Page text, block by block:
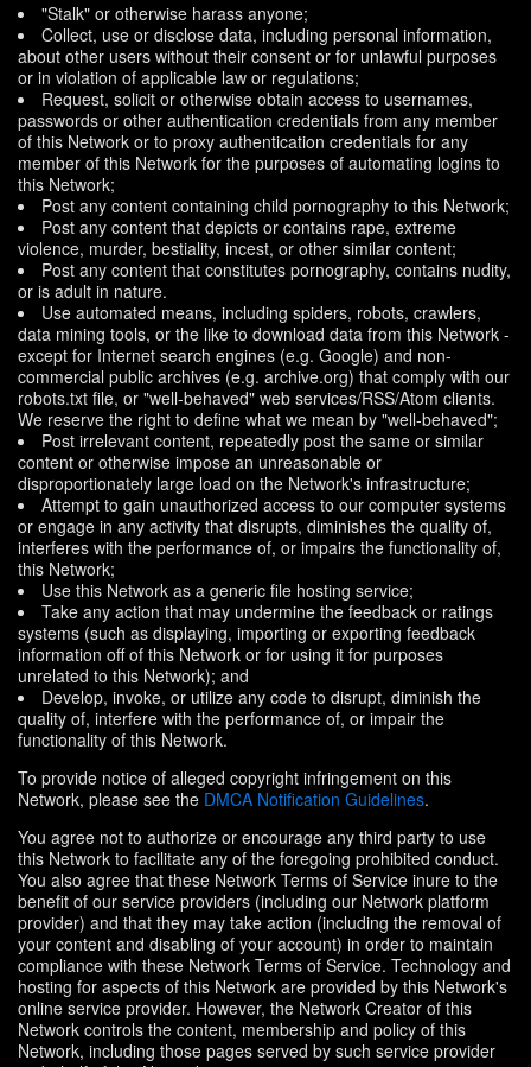
"Stalk" or otherwise harass anyone;
Collect, use or disclose data, including personal information,
about other users without their consent or for unlawful purposes
or in violation of applicable law or regulations;
Request, solicit or otherwise obtain access to usernames,
passwords or other authentication credentials from any member
of this Network or to proxy authentication credentials for any
member of this Network for the purposes of automating logins to
this Network;
Post any content containing child pornography to this Network;
Post any content that depicts or contains rape, extreme
violence, murder, bestiality, incest, or other similar content;
Post any content that constitutes pornography, contains nudity,
or is adult in nature.
Use automated means, including spiders, robots, crawlers,
data mining tools, or the like to download data from this Network -
except for Internet search engines (e.g. Google) and non-
commercial public archives (e.g. archive.org) that comply with our
robots.txt file, or "well-behaved" web services/RSS/Atom clients.
We reserve the right to define what we mean by "well-behaved";
Post irrelevant content, repeatedly post the same or similar
content or otherwise impose an unreasonable or
disproportionately large load on the Network's infrastructure;
Attempt to gain unauthorized access to our computer systems
or engage in any activity that disrupts, diminishes the quality of,
interferes with the performance of, or impairs the functionality of,
this Network;
Use this Network as a generic file hosting service;
Take any action that may undermine the feedback or ratings
systems (such as displaying, importing or exporting feedback
information off of this Network or for using it for purposes
unrelated to this Network); and
Develop, invoke, or utilize any code to disrupt, diminish the
quality of, interfere with the performance of, or impair the
functionality of this Network.
To provide notice of alleged copyright infringement on this
Network, please see the DMCA Notification Guidelines.
You agree not to authorize or encourage any third party to use
this Network to facilitate any of the foregoing prohibited conduct.
You also agree that these Network Terms of Service inure to the
benefit of our service providers (including our Network platform
provider) and that they may take action (including the removal of
your content and disabling of your account) in order to maintain
compliance with these Network Terms of Service. Technology and
hosting for aspects of this Network are provided by this Network's
online service provider. However, the Network Creator of this
Network controls the content, membership and policy of this
Network, including those pages served by such service provider